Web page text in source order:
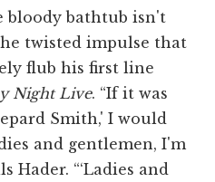
bloody bathtub isn't
twisted impulse that
flub his first line
Night Live. “If it was
Smith,' I would
and gentlemen, I'm
Hader. “‘Ladies and